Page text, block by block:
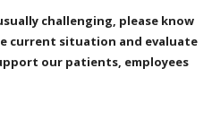
challenging, please know
current situation and evaluate
our patients, employees